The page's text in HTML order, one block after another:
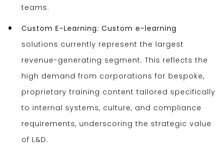
teams.
Custom E-Learning: Custom e-learning
solutions currently represent the largest
revenue-generating segment. This reflects the
high demand from corporations for bespoke,
proprietary training content tailored specifically
to internal systems, culture, and compliance
requirements, underscoring the strategic value
of L&D.